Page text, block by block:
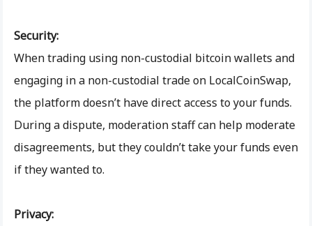
Security:
When trading using non-custodial bitcoin wallets and
engaging in a non-custodial trade on LocalCoinSwap,
the platform doesn’t have direct access to your funds.
During a dispute, moderation staff can help moderate
disagreements, but they couldn’t take your funds even
if they wanted to.
Privacy: